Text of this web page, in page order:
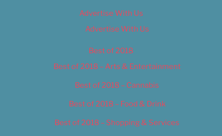
Advertise With Us
Advertise With Us
Best of 2018
Best of 2018 – Arts & Entertainment
Best of 2018 – Cannabis
Best of 2018 – Food & Drink
Best of 2018 – Shopping & Services